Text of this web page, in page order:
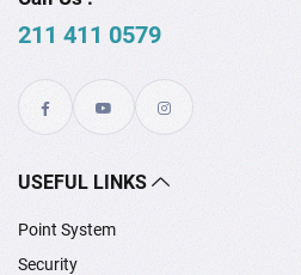
211 411 0579
USEFUL LINKS
Point System
Security